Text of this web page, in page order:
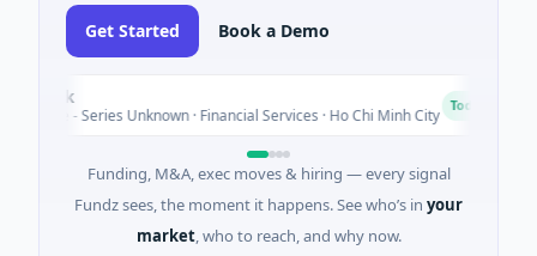
Get Started Book a Demo
Series Unknown · Financial Services · Ho Chi Minh City
Funding, M&A, exec moves & hiring — every signal
Fundz sees, the moment it happens. See who’s in your
market, who to reach, and why now.